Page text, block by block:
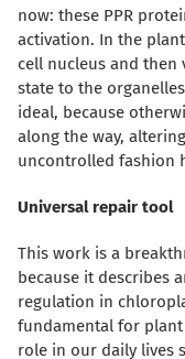
now: these PPR
activation. In the
cell nucleus and then
state to the
ideal, because
along the way,
uncontrolled fashion
Universal repair tool
This work is a
because it describes
regulation in
fundamental for plant
role in our daily lives